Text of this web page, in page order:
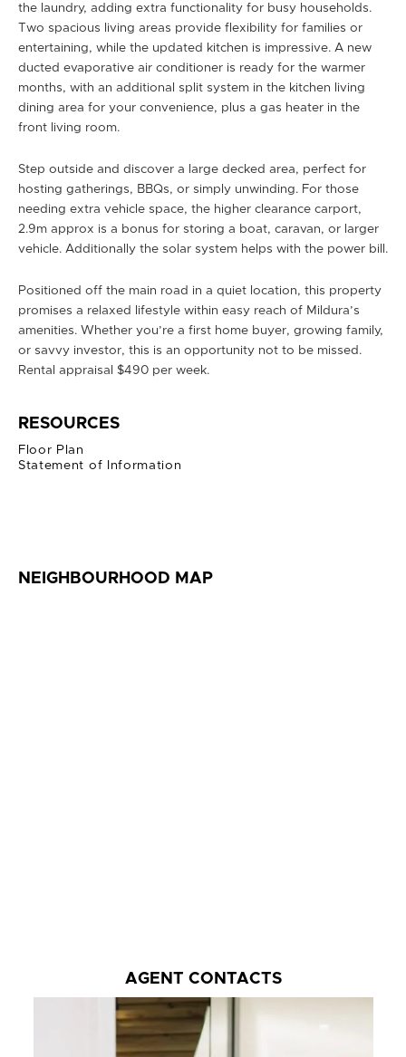
the laundry, adding extra functionality for busy households.
Two spacious living areas provide flexibility for families or
entertaining, while the updated kitchen is impressive. A new
ducted evaporative air conditioner is ready for the warmer
months, with an additional split system in the kitchen living
dining area for your convenience, plus a gas heater in the
front living room.
Step outside and discover a large decked area, perfect for
hosting gatherings, BBQs, or simply unwinding. For those
needing extra vehicle space, the higher clearance carport,
2.9m approx is a bonus for storing a boat, caravan, or larger
vehicle. Additionally the solar system helps with the power bill.
Positioned off the main road in a quiet location, this property
promises a relaxed lifestyle within easy reach of Mildura’s
amenities. Whether you’re a first home buyer, growing family,
or savvy investor, this is an opportunity not to be missed.
Rental appraisal $490 per week.
RESOURCES
Floor Plan
Statement of Information
NEIGHBOURHOOD MAP
AGENT CONTACTS